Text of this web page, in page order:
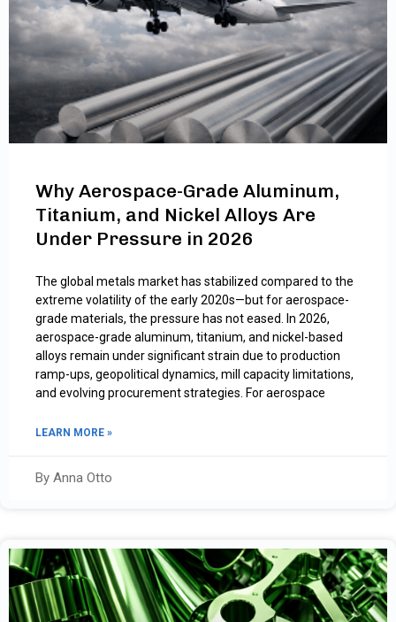
Why Aerospace-Grade Aluminum,
Titanium, and Nickel Alloys Are
Under Pressure in 2026
The global metals market has stabilized compared to the
extreme volatility of the early 2020s—but for aerospace-
grade materials, the pressure has not eased. In 2026,
aerospace-grade aluminum, titanium, and nickel-based
alloys remain under significant strain due to production
ramp-ups, geopolitical dynamics, mill capacity limitations,
and evolving procurement strategies. For aerospace
LEARN MORE »
By Anna Otto